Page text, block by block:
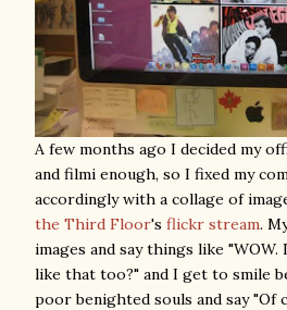
A few months ago I decided my
and filmi enough, so I fixed my
accordingly with a collage of
the Third Floor's flickr stream.
images and say things like
like that too?" and I get to smile
poor benighted souls and say "Of